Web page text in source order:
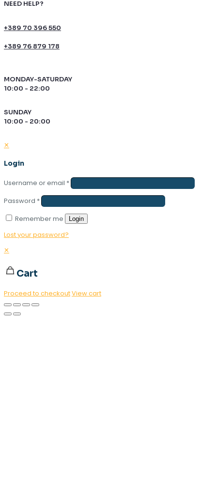
NEED HELP?
+389 70 396 550
+389 76 879 178
MONDAY-SATURDAY
10:00 - 22:00
SUNDAY
10:00 - 20:00
✕
Login
Username or email *
Password *
Remember me
Login
Lost your password?
✕
Cart
Proceed to checkoutView cart